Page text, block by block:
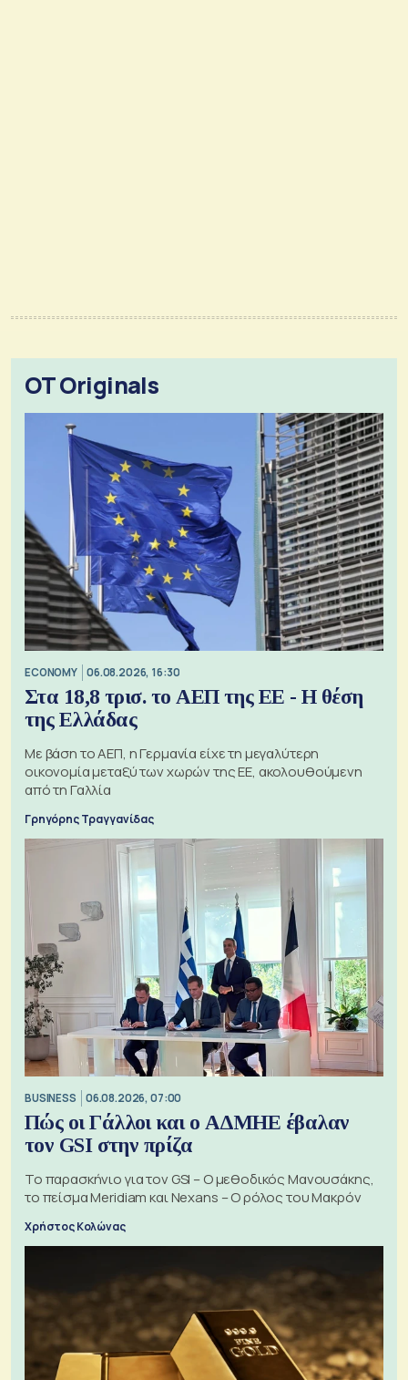
OT Originals
ECONOMY 06.08.2026, 16:30
Στα 18,8 τρισ. το ΑΕΠ της ΕΕ - Η θέση
της Ελλάδας
Με βάση το ΑΕΠ, η Γερμανία είχε τη μεγαλύτερη
οικονομία μεταξύ των χωρών της ΕΕ, ακολουθούμενη
από τη Γαλλία
Γρηγόρης Τραγγανίδας
BUSINESS 06.08.2026, 07:00
Πώς οι Γάλλοι και ο ΑΔΜΗΕ έβαλαν
τον GSI στην πρίζα
Το παρασκήνιο για τον GSI – Ο μεθοδικός Μανουσάκης,
το πείσμα Meridiam και Nexans – Ο ρόλος του Μακρόν
Χρήστος Κολώνας